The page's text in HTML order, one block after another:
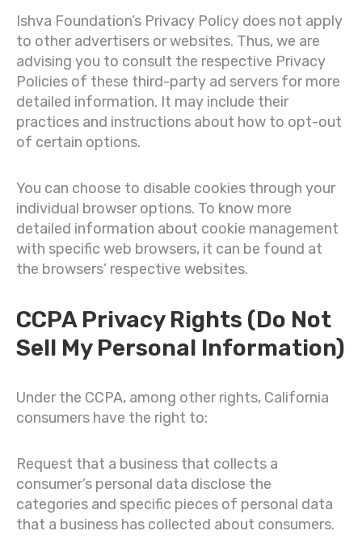
Ishva Foundation’s Privacy Policy does not apply
to other advertisers or websites. Thus, we are
advising you to consult the respective Privacy
Policies of these third-party ad servers for more
detailed information. It may include their
practices and instructions about how to opt-out
of certain options.
You can choose to disable cookies through your
individual browser options. To know more
detailed information about cookie management
with specific web browsers, it can be found at
the browsers’ respective websites.
CCPA Privacy Rights (Do Not
Sell My Personal Information)
Under the CCPA, among other rights, California
consumers have the right to:
Request that a business that collects a
consumer’s personal data disclose the
categories and specific pieces of personal data
that a business has collected about consumers.